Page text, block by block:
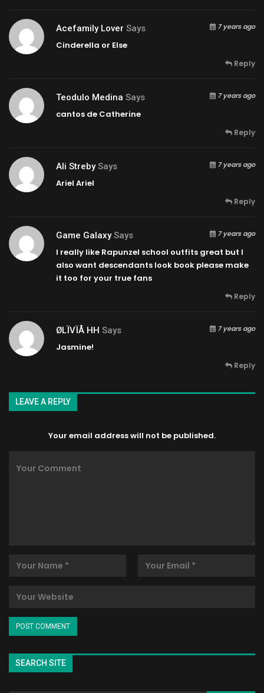
Acefamily Lover Says 7 years ago
Cinderella or Else
Reply
Teodulo Medina Says 7 years ago
cantos de Catherine
Reply
Ali Streby Says 7 years ago
Ariel Ariel
Reply
Game Galaxy Says 7 years ago
I really like Rapunzel school outfits great but I
also want descendants look book please make
it too for your true fans
Reply
ØLÏVÏÅ HH Says 7 years ago
Jasmine!
Reply
LEAVE A REPLY
Your email address will not be published.
SEARCH SITE